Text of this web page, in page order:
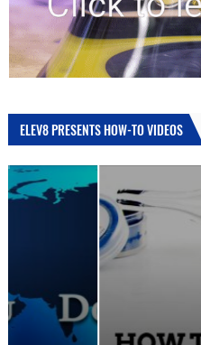
ELEV8 PRESENTS HOW-TO VIDEOS